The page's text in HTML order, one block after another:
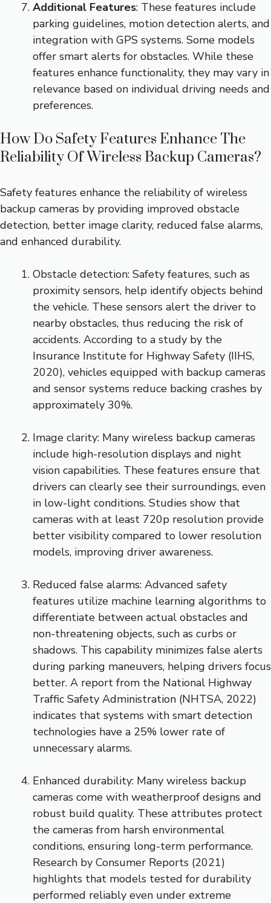
Additional Features: These features include
parking guidelines, motion detection alerts, and
integration with GPS systems. Some models
offer smart alerts for obstacles. While these
features enhance functionality, they may vary in
relevance based on individual driving needs and
preferences.
How Do Safety Features Enhance The
Reliability Of Wireless Backup Cameras?
Safety features enhance the reliability of wireless
backup cameras by providing improved obstacle
detection, better image clarity, reduced false alarms,
and enhanced durability.
Obstacle detection: Safety features, such as
proximity sensors, help identify objects behind
the vehicle. These sensors alert the driver to
nearby obstacles, thus reducing the risk of
accidents. According to a study by the
Insurance Institute for Highway Safety (IIHS,
2020), vehicles equipped with backup cameras
and sensor systems reduce backing crashes by
approximately 30%.
Image clarity: Many wireless backup cameras
include high-resolution displays and night
vision capabilities. These features ensure that
drivers can clearly see their surroundings, even
in low-light conditions. Studies show that
cameras with at least 720p resolution provide
better visibility compared to lower resolution
models, improving driver awareness.
Reduced false alarms: Advanced safety
features utilize machine learning algorithms to
differentiate between actual obstacles and
non-threatening objects, such as curbs or
shadows. This capability minimizes false alerts
during parking maneuvers, helping drivers focus
better. A report from the National Highway
Traffic Safety Administration (NHTSA, 2022)
indicates that systems with smart detection
technologies have a 25% lower rate of
unnecessary alarms.
Enhanced durability: Many wireless backup
cameras come with weatherproof designs and
robust build quality. These attributes protect
the cameras from harsh environmental
conditions, ensuring long-term performance.
Research by Consumer Reports (2021)
highlights that models tested for durability
performed reliably even under extreme